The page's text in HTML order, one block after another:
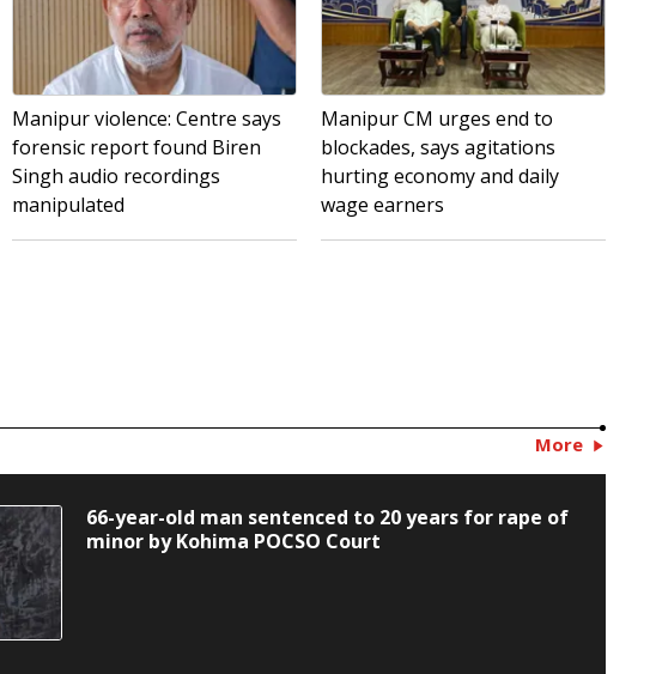
Manipur violence: Centre says
forensic report found Biren
Singh audio recordings
manipulated
Manipur CM urges end to
blockades, says agitations
hurting economy and daily
wage earners
66-year-old man sentenced to 20 years for rape of
minor by Kohima POCSO Court
More